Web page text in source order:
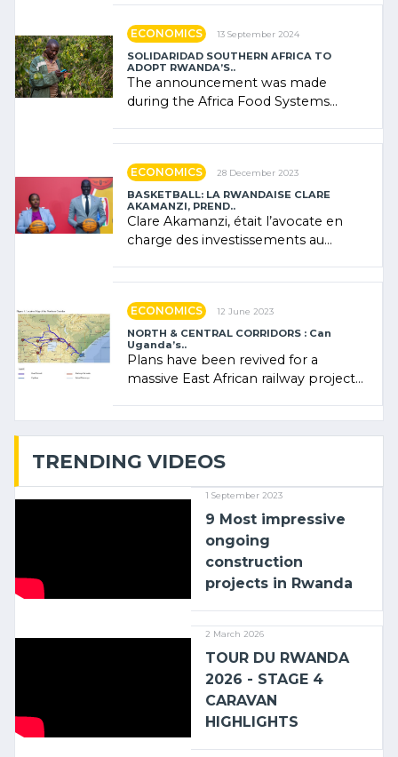
ECONOMICS 13 September 2024
SOLIDARIDAD SOUTHERN AFRICA TO
ADOPT RWANDA’S..
The announcement was made
during the Africa Food Systems
ECONOMICS 28 December 2023
BASKETBALL: LA RWANDAISE CLARE
AKAMANZI, PREND..
Clare Akamanzi, était l’avocate en
charge des investissements au
ECONOMICS 12 June 2023
NORTH & CENTRAL CORRIDORS : Can
Uganda’s..
Plans have been revived for a
massive East African railway project
TRENDING VIDEOS
1 September 2023
9 Most impressive
ongoing
construction
projects in Rwanda
2 March 2026
TOUR DU RWANDA
2026 - STAGE 4
CARAVAN
HIGHLIGHTS